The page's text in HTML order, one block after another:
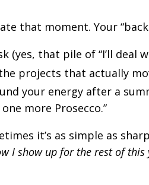
that moment. Your
(yes, that pile of “I’ll deal
projects that actually
your energy after a
more Prosecco.”
it’s as simple as
I show up for the rest of this